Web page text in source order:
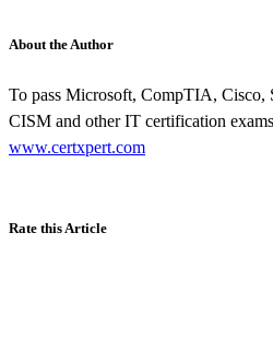
About the Author
To pass Microsoft, CompTIA,
CISM and other IT certification
www.certxpert.com
Rate this Article